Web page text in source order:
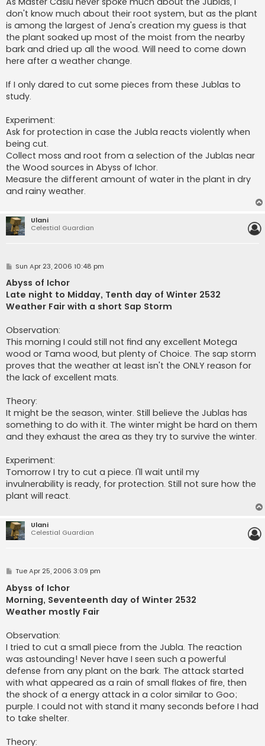
don't know much about their root system, but as the plant
is among the largest of Jena's creation my guess is that
the plant soaked up most of the moist from the nearby
bark and dried up all the wood. Will need to come down
here after a weather change.
If I only dared to cut some pieces from these Jublas to
study.
Experiment:
Ask for protection in case the Jubla reacts violently when
being cut.
Collect moss and root from a selection of the Jublas near
the Wood sources in Abyss of Ichor.
Measure the different amount of water in the plant in dry
and rainy weather.
Ulani
Celestial Guardian
P
s
t
Sun Apr 23, 2006 10:48 pm
Abyss of Ichor
Late night to Midday, Tenth day of Winter 2532
Weather Fair with a short Sap Storm
Observation:
This morning I could still not find any excellent Motega
wood or Tama wood, but plenty of Choice. The sap storm
proves that the weather at least isn't the ONLY reason for
the lack of excellent mats.
Theory:
It might be the season, winter. Still believe the Jublas has
something to do with it. The winter might be hard on them
and they exhaust the area as they try to survive the winter.
Experiment:
Tomorrow I try to cut a piece. I'll wait until my
invulnerability is ready, for protection. Still not sure how the
plant will react.
Ulani
Celestial Guardian
P
s
t
Tue Apr 25, 2006 3:09 pm
Abyss of Ichor
Morning, Seventeenth day of Winter 2532
Weather mostly Fair
Observation:
I tried to cut a small piece from the Jubla. The reaction
was astounding! Never have I seen such a powerful
defense from any plant on the bark. The attack started
with what appeared as a rain of small flakes of fire, then
the shock of a energy attack in a color similar to Goo;
purple. I could not with stand it many seconds before I had
to take shelter.
Theory: